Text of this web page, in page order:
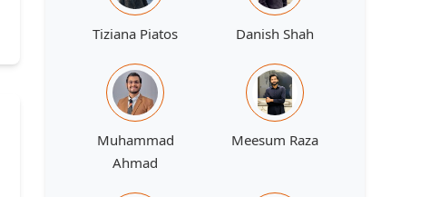
Tiziana Piatos Danish Shah
Muhammad
Ahmad
Meesum Raza